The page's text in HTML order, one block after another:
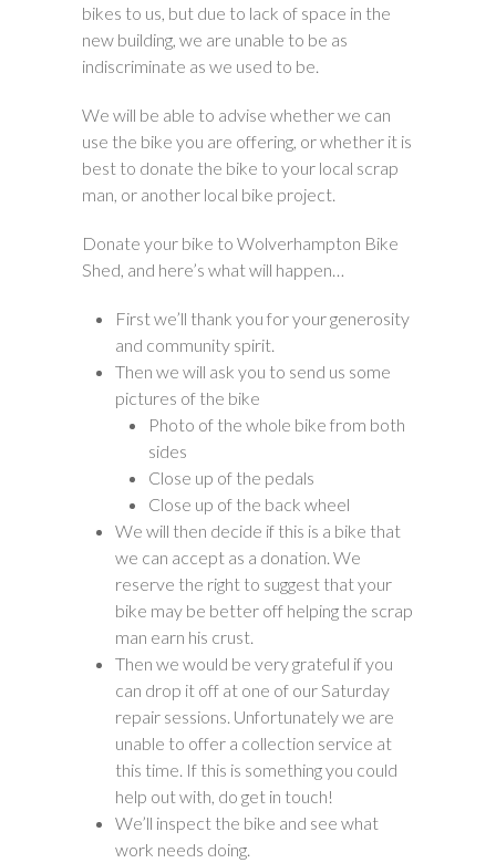
bikes to us, but due to lack of space in the
new building, we are unable to be as
indiscriminate as we used to be.
We will be able to advise whether we can
use the bike you are offering, or whether it is
best to donate the bike to your local scrap
man, or another local bike project.
Donate your bike to Wolverhampton Bike
Shed, and here’s what will happen…
First we’ll thank you for your generosity
and community spirit.
Then we will ask you to send us some
pictures of the bike
Photo of the whole bike from both
sides
Close up of the pedals
Close up of the back wheel
We will then decide if this is a bike that
we can accept as a donation. We
reserve the right to suggest that your
bike may be better off helping the scrap
man earn his crust.
Then we would be very grateful if you
can drop it off at one of our Saturday
repair sessions. Unfortunately we are
unable to offer a collection service at
this time. If this is something you could
help out with, do get in touch!
We’ll inspect the bike and see what
work needs doing.